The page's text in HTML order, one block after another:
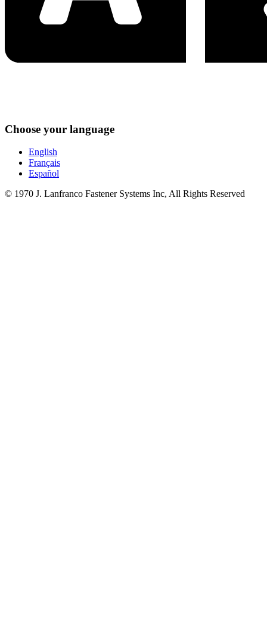
Choose your language
English
Français
Español
© 1970 J. Lanfranco Fastener Systems Inc, All Rights Reserved